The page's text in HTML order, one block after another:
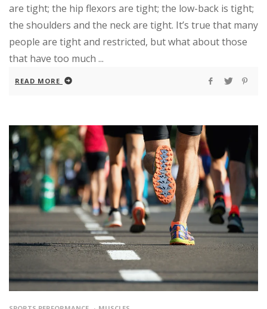
are tight; the hip flexors are tight; the low-back is tight;
the shoulders and the neck are tight. It’s true that many
people are tight and restricted, but what about those
that have too much ...
READ MORE